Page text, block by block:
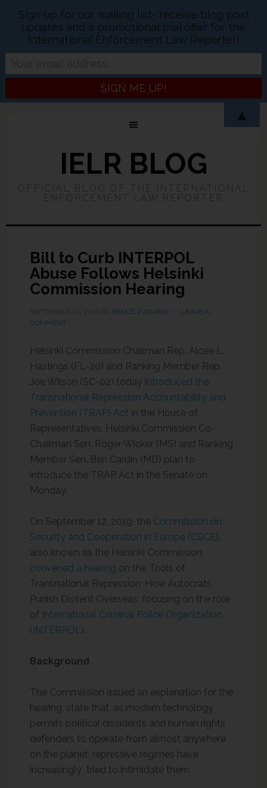
IELR BLOG
Bill to Curb INTERPOL
Abuse Follows Helsinki
Commission Hearing
BRUCE ZAGARIS
LEAVE A
COMMENT
Helsinki Commission Chairman Rep. Alcee L.
Hastings (FL-20) and Ranking Member Rep.
Joe Wilson (SC-02) today introduced the
Transnational Repression Accountability and
Prevention (TRAP) Act in the House of
Representatives. Helsinki Commission Co-
Chairman Sen. Roger Wicker (MS) and Ranking
Member Sen. Ben Cardin (MD) plan to
introduce the TRAP Act in the Senate on
Monday.
On September 12, 2019, the Commission on
Security and Cooperation in Europe (CSCE),
also known as the Helsinki Commission,
convened a hearing on the Tools of
Transnational Repression: How Autocrats
Punish Dissent Overseas, focusing on the role
of International Criminal Police Organization
(INTERPOL).
Background
The Commission issued an explanation for the
hearing, state that, as modern technology
permits political dissidents and human rights
defenders to operate from almost anywhere
on the planet, repressive regimes have
increasingly tried to intimidate them. .
Sign-up for our mailing list- receive blog post
updates and a promotional trial offer for the
International Enforcement Law Reporter!
▲